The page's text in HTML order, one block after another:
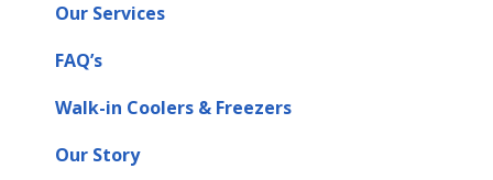
Our Services
FAQ’s
Walk-in Coolers & Freezers
Our Story